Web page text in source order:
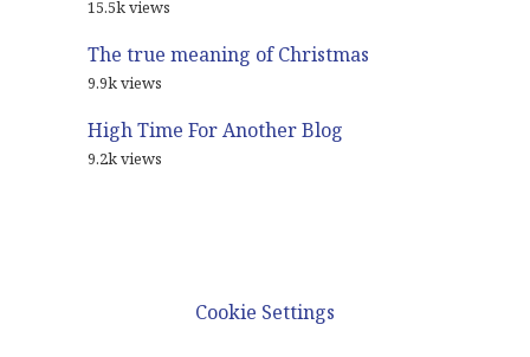
15.5k views
The true meaning of Christmas
9.9k views
High Time For Another Blog
9.2k views
Cookie Settings